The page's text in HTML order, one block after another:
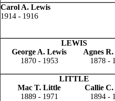
Carol A. Lewis
1914 - 1916
LEWIS
George A. Lewis
Agnes
1870 - 1953
1878 -
LITTLE
Mac T. Little
Callie
1889 - 1971
1894 -